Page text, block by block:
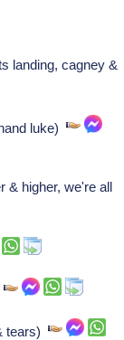
landing, cagney &
luke)
& higher, we're all
tears)